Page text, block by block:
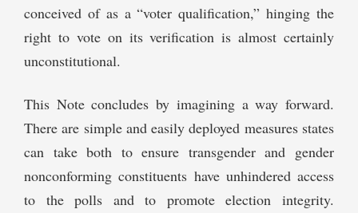
conceived of as a “voter qualification,” hinging the
right to vote on its verification is almost certainly
unconstitutional.
This Note concludes by imagining a way forward.
There are simple and easily deployed measures states
can take both to ensure transgender and gender
nonconforming constituents have unhindered access
to the polls and to promote election integrity.